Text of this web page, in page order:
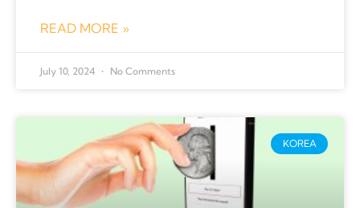
READ MORE »
July 10, 2024 No Comments
KOREA